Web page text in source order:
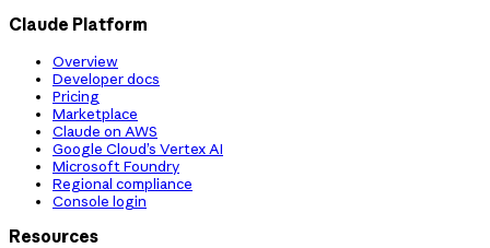
Claude Platform
Overview
Developer docs
Pricing
Marketplace
Claude on AWS
Google Cloud’s Vertex AI
Microsoft Foundry
Regional compliance
Console login
Resources